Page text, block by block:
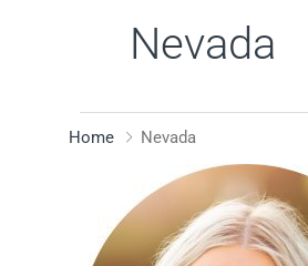
Nevada
Home Nevada